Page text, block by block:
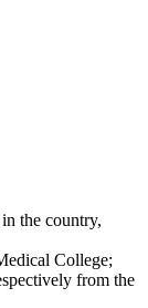
the country,
College;
from the